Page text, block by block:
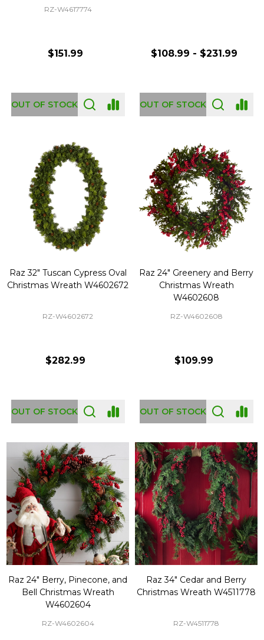
RZ-W4617774
$151.99
OUT OF STOCK
$108.99 - $231.99
OUT OF STOCK
Raz 32" Tuscan Cypress Oval
Christmas Wreath W4602672
RZ-W4602672
$282.99
OUT OF STOCK
Raz 24" Greenery and Berry
Christmas Wreath
W4602608
RZ-W4602608
$109.99
OUT OF STOCK
Raz 24" Berry, Pinecone, and
Bell Christmas Wreath
W4602604
RZ-W4602604
Raz 34" Cedar and Berry
Christmas Wreath W4511778
RZ-W4511778